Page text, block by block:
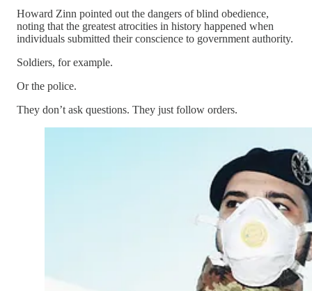
Howard Zinn pointed out the dangers of blind obedience,
noting that the greatest atrocities in history happened when
individuals submitted their conscience to government authority.
Soldiers, for example.
Or the police.
They don’t ask questions. They just follow orders.